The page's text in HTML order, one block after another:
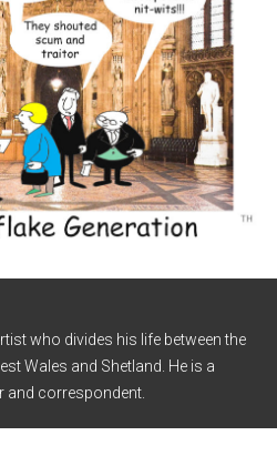
who divides his life between the
Wales and Shetland. He is a
and correspondent.